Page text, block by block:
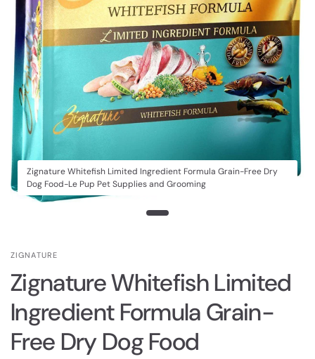
Zignature Whitefish Limited Ingredient Formula Grain-Free Dry
Dog Food-Le Pup Pet Supplies and Grooming
ZIGNATURE
Zignature Whitefish Limited
Ingredient Formula Grain-
Free Dry Dog Food